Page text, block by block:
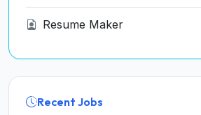
Resume Maker
Recent Jobs